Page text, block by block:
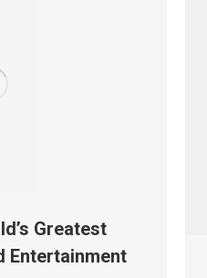
Greatest
Entertainment